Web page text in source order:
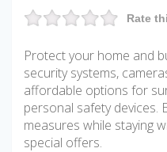
Rate
Protect your home and
security systems,
affordable options for
personal safety devices.
measures while staying
special offers.